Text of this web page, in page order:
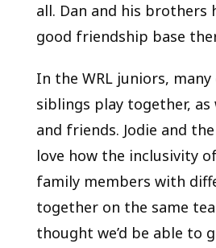
all. Dan and his brothers
good friendship base
In the WRL juniors,
siblings play together, as
and friends. Jodie and
love how the inclusivity
family members with
together on the same
thought we’d be able to